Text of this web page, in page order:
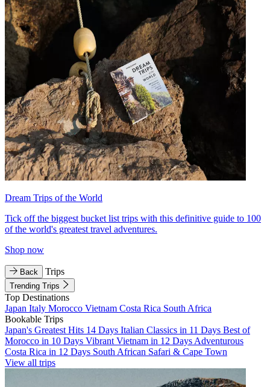
Dream Trips of the World
Tick off the biggest bucket list trips with this definitive guide to 100
of the world's greatest travel adventures.
Shop now
Back Trips
Trending Trips
Top Destinations
Japan Italy Morocco Vietnam Costa Rica South Africa
Bookable Trips
Japan's Greatest Hits 14 Days Italian Classics in 11 Days Best of
Morocco in 10 Days Vibrant Vietnam in 12 Days Adventurous
Costa Rica in 12 Days South African Safari & Cape Town
View all trips